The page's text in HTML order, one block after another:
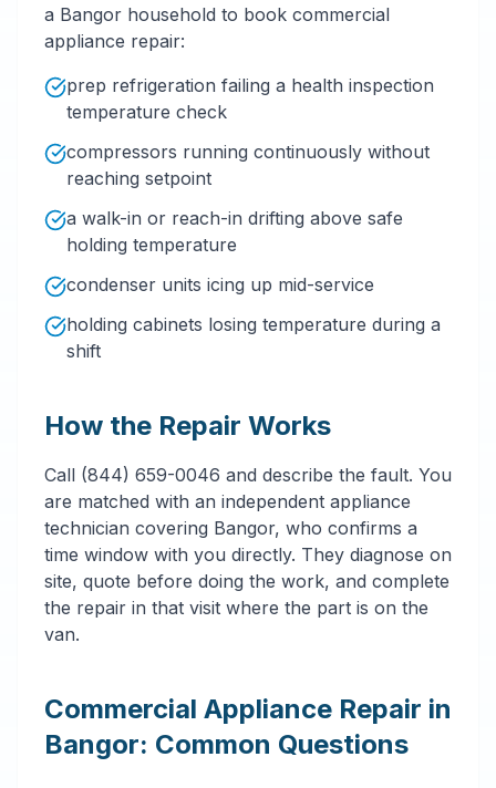
a Bangor household to book commercial
appliance repair:
prep refrigeration failing a health inspection
temperature check
compressors running continuously without
reaching setpoint
a walk-in or reach-in drifting above safe
holding temperature
condenser units icing up mid-service
holding cabinets losing temperature during a
shift
How the Repair Works
Call (844) 659-0046 and describe the fault. You
are matched with an independent appliance
technician covering Bangor, who confirms a
time window with you directly. They diagnose on
site, quote before doing the work, and complete
the repair in that visit where the part is on the
van.
Commercial Appliance Repair in
Bangor: Common Questions